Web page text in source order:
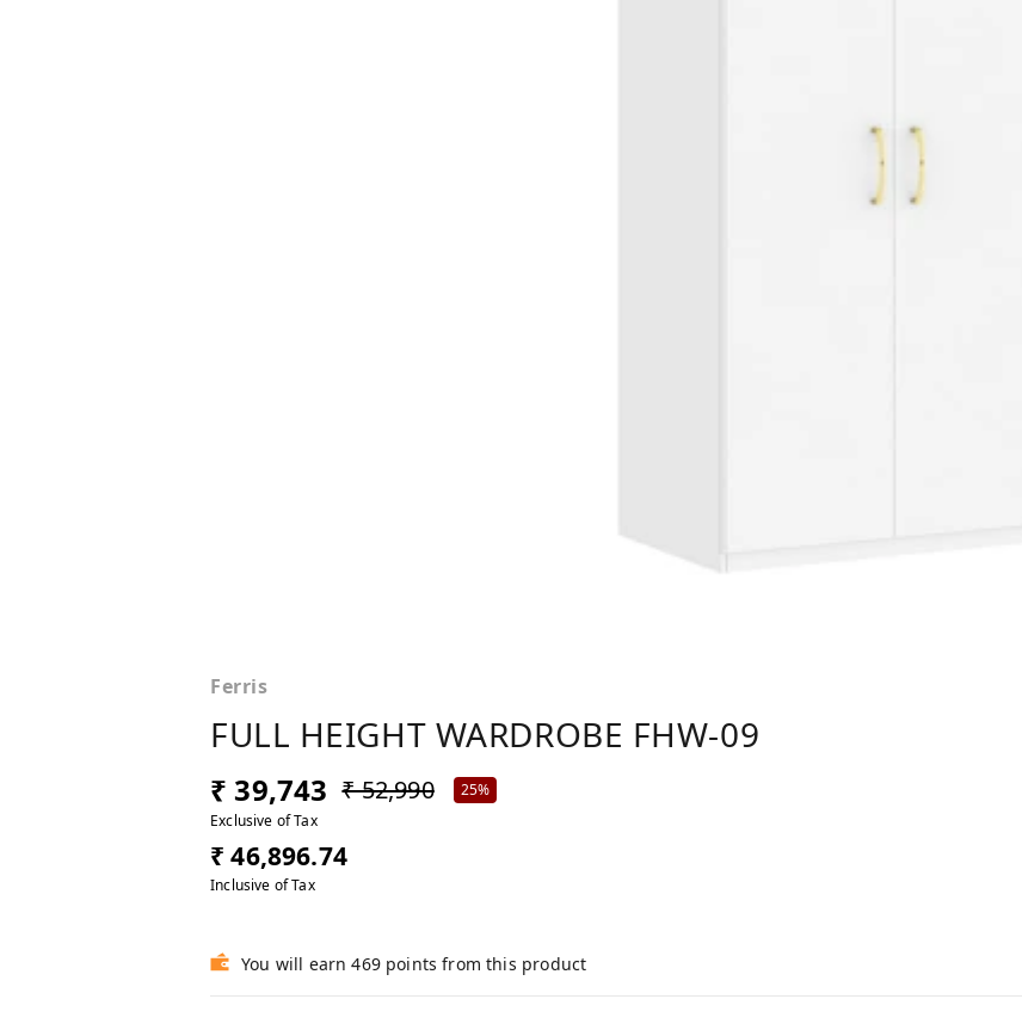
Ferris
FULL HEIGHT WARDROBE FHW-09
₹ 39,743 ₹ 52,990
25%
Exclusive of Tax
₹ 46,896.74
Inclusive of Tax
You will earn 469 points from this product